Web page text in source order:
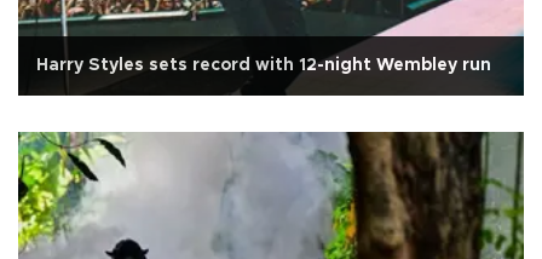
Harry Styles sets record with 12-night Wembley run